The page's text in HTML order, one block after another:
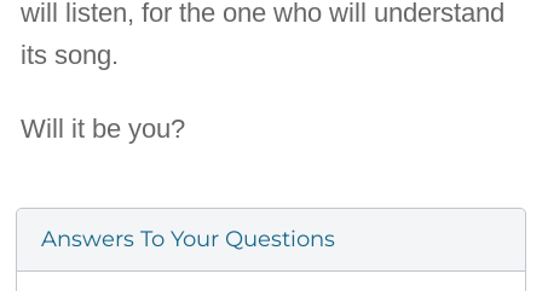
will listen, for the one who will understand
its song.
Will it be you?
Answers To Your Questions